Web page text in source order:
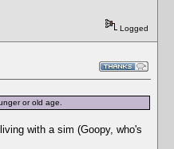
Logged
or old age.
with a sim (Goopy, who's